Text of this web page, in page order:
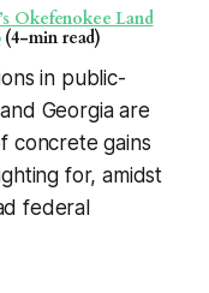
Okefenokee Land
(4-min read)
in public-
Georgia are
concrete gains
for, amidst
federal